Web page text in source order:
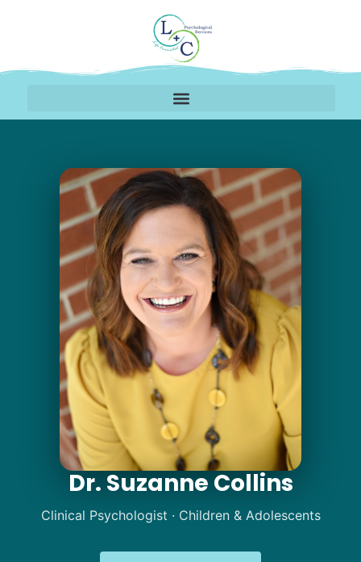
Dr. Suzanne Collins
Dr. Suzanne Collins
Clinical Psychologist · Children & Adolescents